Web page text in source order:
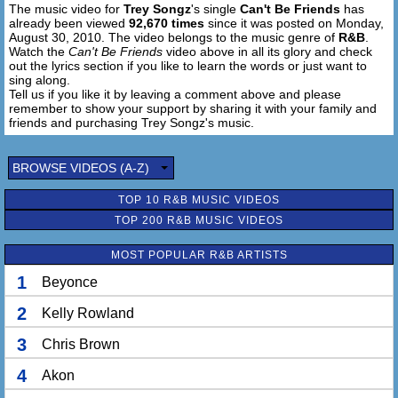
The music video for Trey Songz's single Can't Be Friends has
already been viewed 92,670 times since it was posted on Monday,
August 30, 2010. The video belongs to the music genre of R&B
Watch the Can't Be Friends video above in all its glory and check
out the lyrics section if you like to learn the words or just want to
sing along.
Tell us if you like it by leaving a comment above and please
remember to show your support by sharing it with your family and
friends and purchasing Trey Songz's music.
BROWSE VIDEOS (A-Z)
TOP 10 R&B MUSIC VIDEOS
TOP 200 R&B MUSIC VIDEOS
MOST POPULAR R&B ARTISTS
1 Beyonce
2 Kelly Rowland
3 Chris Brown
4 Akon